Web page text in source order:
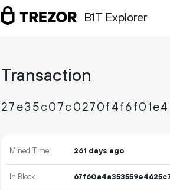
B1T Explorer
Transaction
Mined Time 261 days ago
In Block